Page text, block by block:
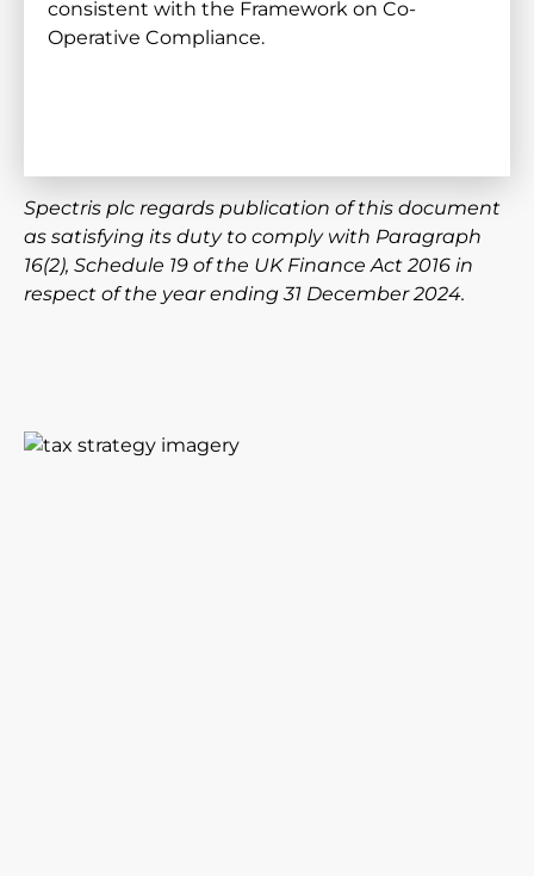
consistent with the Framework on Co-
Operative Compliance.
Spectris plc regards publication of this document
as satisfying its duty to comply with Paragraph
16(2), Schedule 19 of the UK Finance Act 2016 in
respect of the year ending 31 December 2024.